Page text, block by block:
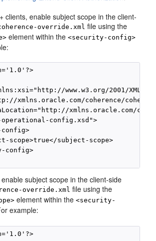
clients, enable subject scope in the client-
override.xml file using the
element within the<security-config>
www.w3.org/2001/
xmlns.oracle.com/coherence/
xmlns.oracle.com/
config.xsd">
scope>true</subject-scope>
config>
subject scope in the client-side
override.xml file using the
element within the<security-
example: